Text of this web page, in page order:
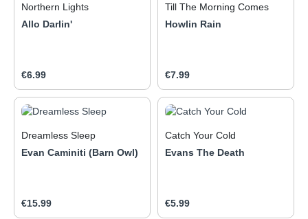
Northern Lights
Allo Darlin'
Regular price:
€6.99
Till The Morning Comes
Howlin Rain
Regular price:
€7.99
Dreamless Sleep
Evan Caminiti (Barn Owl)
Regular price:
€15.99
Catch Your Cold
Evans The Death
Regular price:
€5.99